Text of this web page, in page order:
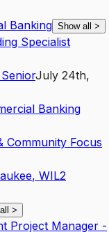
Banking Show all >
Specialist
SeniorJuly 24th,
Banking
Community Focus
, WIL2
>
Project Manager -